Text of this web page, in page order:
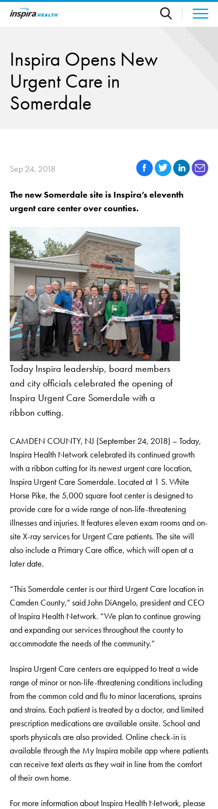
Skip to main content
Inspira Opens New
Urgent Care in
Somerdale
Sep 24, 2018
The new Somerdale site is Inspira’s eleventh
urgent care center over counties.
Today Inspira leadership, board members
and city officials celebrated the opening of
Inspira Urgent Care Somerdale with a
ribbon cutting.
CAMDEN COUNTY, NJ (September 24, 2018) –Today,
Inspira Health Network celebrated its continued growth
with a ribbon cutting for its newest urgent care location,
Inspira Urgent Care Somerdale. Located at 1 S. White
Horse Pike, the 5,000 square foot center is designed to
provide care for a wide range of non-life-threatening
illnesses and injuries. It features eleven exam rooms and on-
site X-ray services for Urgent Care patients. The site will
also include a Primary Care office, which will open at a
later date.
“This Somerdale center is our third Urgent Care location in
Camden County,” said John DiAngelo, president and CEO
of Inspira Health Network. “We plan to continue growing
and expanding our services throughout the county to
accommodate the needs of the community.”
Inspira Urgent Care centers are equipped to treat a wide
range of minor or non-life-threatening conditions including
from the common cold and flu to minor lacerations, sprains
and strains. Each patient is treated by a doctor, and limited
prescription medications are available onsite. School and
sports physicals are also provided. Online check-in is
available through the My Inspira mobile app where patients
can receive text alerts as they wait in line from the comfort
of their own home.
For more information about Inspira Health Network, please